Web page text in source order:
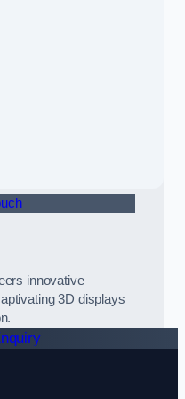
innovative
3D displays